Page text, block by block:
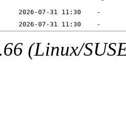
(Linux/